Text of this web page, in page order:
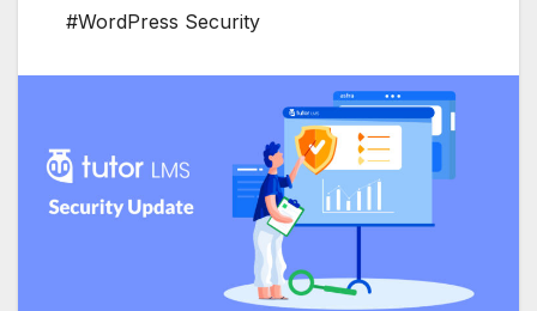
#WordPress Security